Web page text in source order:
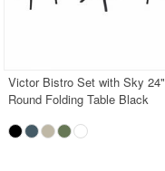
Victor Bistro Set with Sky 24"
Round Folding Table Black